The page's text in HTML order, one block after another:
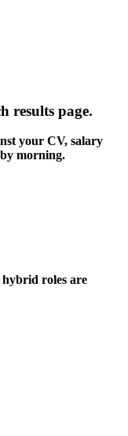
results page.
your CV, salary
morning.
hybrid roles are